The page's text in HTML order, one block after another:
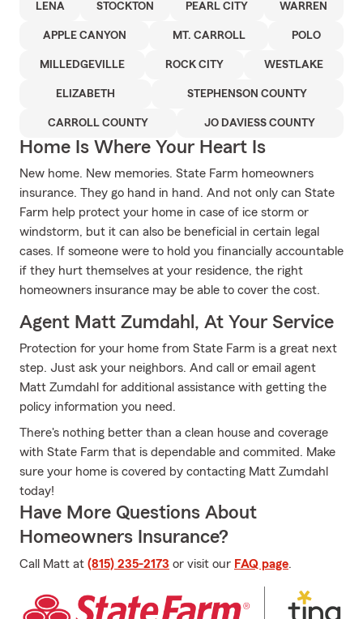
LENA STOCKTON PEARL CITY WARREN
APPLE CANYON MT. CARROLL POLO
MILLEDGEVILLE ROCK CITY WESTLAKE
ELIZABETH STEPHENSON COUNTY
CARROLL COUNTY JO DAVIESS COUNTY
Home Is Where Your Heart Is
New home. New memories. State Farm homeowners
insurance. They go hand in hand. And not only can State
Farm help protect your home in case of ice storm or
windstorm, but it can also be beneficial in certain legal
cases. If someone were to hold you financially accountable
if they hurt themselves at your residence, the right
homeowners insurance may be able to cover the cost.
Agent Matt Zumdahl, At Your Service
Protection for your home from State Farm is a great next
step. Just ask your neighbors. And call or email agent
Matt Zumdahl for additional assistance with getting the
policy information you need.
There's nothing better than a clean house and coverage
with State Farm that is dependable and commited. Make
sure your home is covered by contacting Matt Zumdahl
today!
Have More Questions About
Homeowners Insurance?
Call Matt at (815) 235-2173 or visit our FAQ page.